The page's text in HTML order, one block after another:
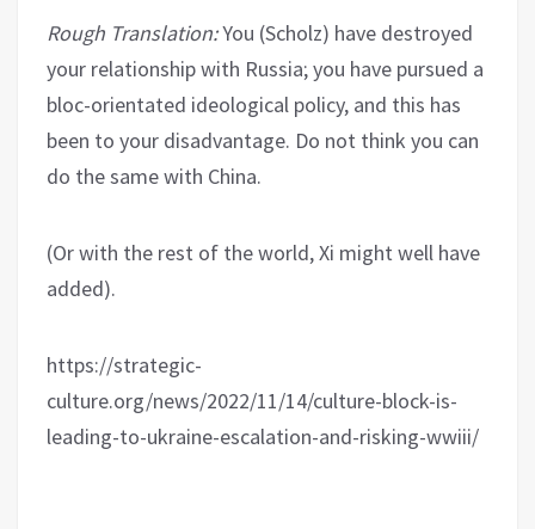
Rough Translation:You (Scholz) have destroyed
your relationship with Russia; you have pursued a
bloc-orientated ideological policy, and this has
been to your disadvantage. Do not think you can
do the same with China.
(Or with the rest of the world, Xi might well have
added).
https://strategic-
culture.org/news/2022/11/14/culture-block-is-
leading-to-ukraine-escalation-and-risking-wwiii/